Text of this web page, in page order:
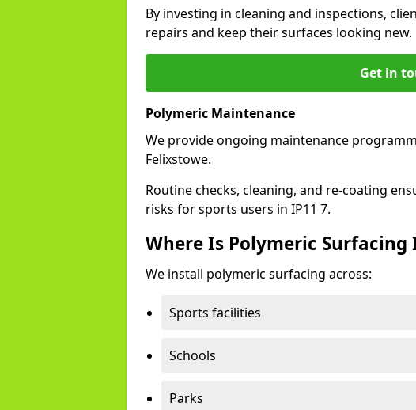
By investing in cleaning and inspections,
repairs and keep their surfaces looking new.
Get in
Polymeric Maintenance
We provide ongoing maintenance
Felixstowe.
Routine checks, cleaning, and re-coating
risks for sports users in IP11 7.
Where Is Polymeric
We install polymeric surfacing across:
Sports facilities
Schools
Parks